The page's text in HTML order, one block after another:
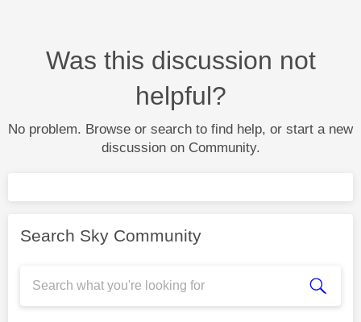
Was this discussion not
helpful?
No problem. Browse or search to find help, or start a new
discussion on Community.
Search Sky Community